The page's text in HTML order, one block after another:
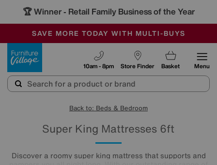
🏆 Winner - Retail Family Business of the Year
SALE - MANY OFFERS END SUNDAY
OUR STORES ARE AIR-CONDITIONED
SAVE MORE TODAY WITH MULTI-BUYS
Store Finder
10am - 8pm Basket Menu
Back to: Beds & Bedroom
Super King Mattresses 6ft
Discover a roomy super king mattress that supports and